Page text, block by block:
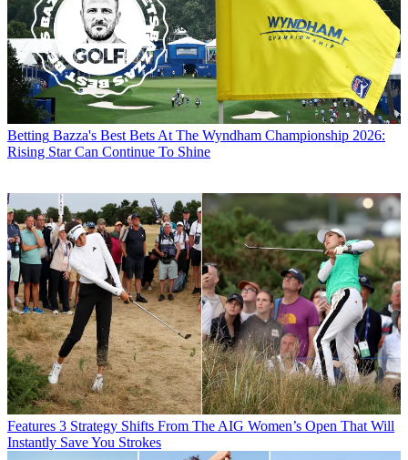
Betting Bazza's Best Bets At The Wyndham Championship 2026:
Rising Star Can Continue To Shine
Features 3 Strategy Shifts From The AIG Women’s Open That Will
Instantly Save You Strokes